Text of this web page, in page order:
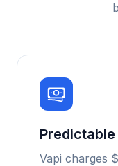
Vapi charges